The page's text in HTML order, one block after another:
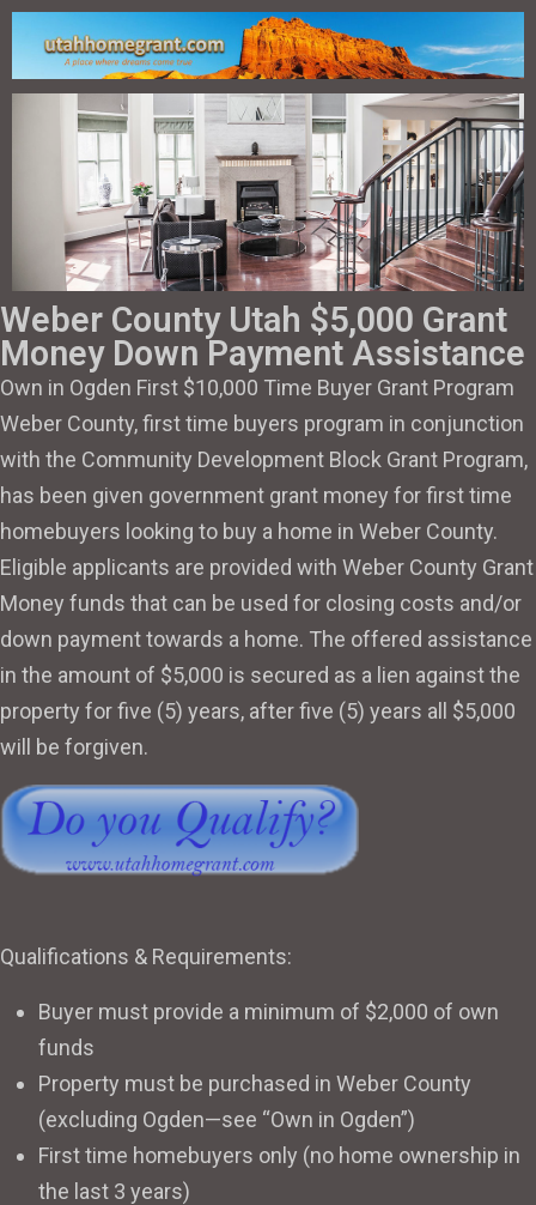
Weber County Utah $5,000 Grant
Money Down Payment Assistance
Own in Ogden First $10,000 Time Buyer Grant Program
Weber County, first time buyers program in conjunction
with the Community Development Block Grant Program,
has been given government grant money for first time
homebuyers looking to buy a home in Weber County.
Eligible applicants are provided with Weber County Grant
Money funds that can be used for closing costs and/or
down payment towards a home. The offered assistance
in the amount of $5,000 is secured as a lien against the
property for five (5) years, after five (5) years all $5,000
will be forgiven.
Qualifications & Requirements:
Buyer must provide a minimum of $2,000 of own
funds
Property must be purchased in Weber County
(excluding Ogden—see “Own in Ogden”)
First time homebuyers only (no home ownership in
the last 3 years)